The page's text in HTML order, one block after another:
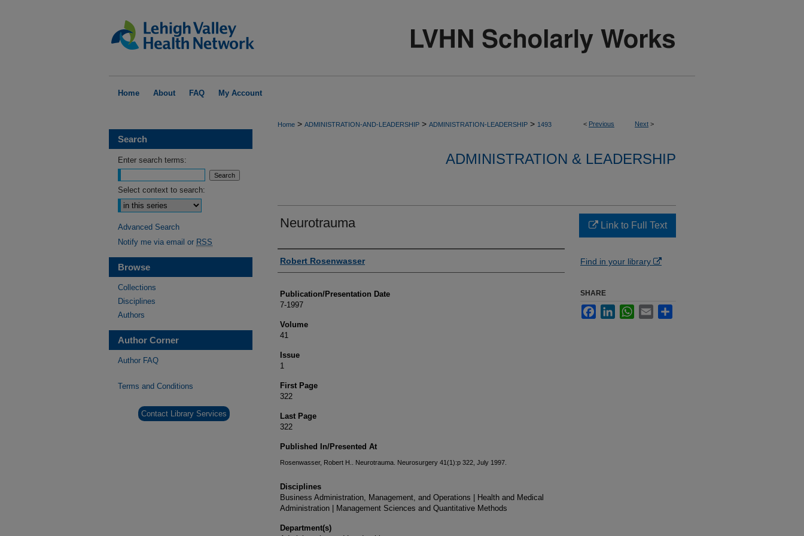
Home About FAQ My Account
< Previous Next >
Home > ADMINISTRATION-AND-LEADERSHIP > ADMINISTRATION-LEADERSHIP > 1493
ADMINISTRATION & LEADERSHIP
Neurotrauma
Authors
Robert Rosenwasser
Publication/Presentation Date
7-1997
Volume
41
Issue
1
First Page
322
Last Page
322
Published In/Presented At
Rosenwasser, Robert H.. Neurotrauma. Neurosurgery 41(1):p 322, July 1997.
Disciplines
Business Administration, Management, and Operations | Health and Medical
Administration | Management Sciences and Quantitative Methods
Department(s)
Link to Full Text
Find in your library
SHARE
FacebookLinkedInWhatsApp
Email
Search
Enter search terms:
Select context to search:
Advanced Search
Notify me via email or RSS
Browse
Collections
Disciplines
Authors
Author Corner
Author FAQ
Terms and Conditions
Contact Library Services